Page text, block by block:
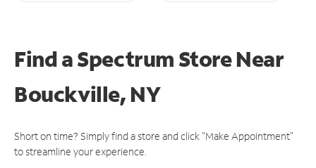
Find a Spectrum StoreNear
Bouckville, NY
Short on time? Simply find a store and click "Make Appointment"
to streamline your experience.